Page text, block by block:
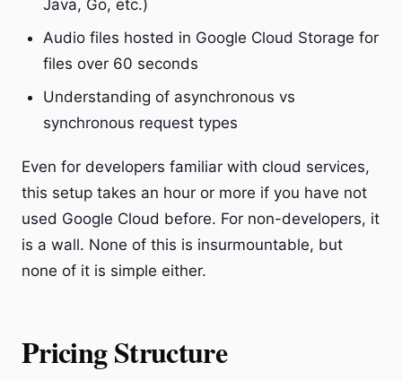
Java, Go, etc.)
Audio files hosted in Google Cloud Storage for
files over 60 seconds
Understanding of asynchronous vs
synchronous request types
Even for developers familiar with cloud services,
this setup takes an hour or more if you have not
used Google Cloud before. For non-developers, it
is a wall. None of this is insurmountable, but
none of it is simple either.
Pricing Structure